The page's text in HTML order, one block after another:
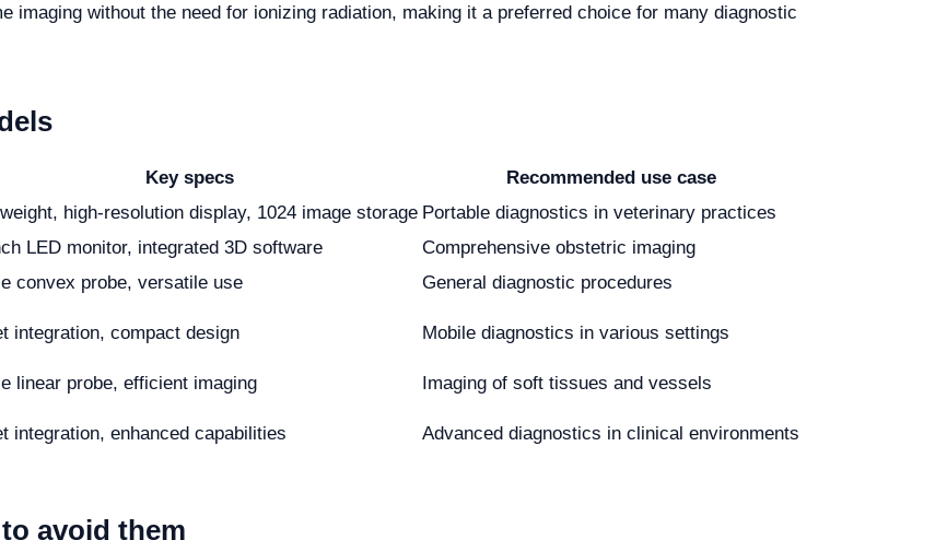
imaging without the need for ionizing radiation, making it a preferred choice for many diagnostic
Key specs
Recommended use case
high-resolution display, 1024 image storage Portable diagnostics in veterinary practices
LED monitor, integrated 3D software
Comprehensive obstetric imaging
convex probe, versatile use
General diagnostic procedures
integration, compact design Mobile diagnostics in various settings
linear probe, efficient imaging
Imaging of soft tissues and vessels
integration, enhanced capabilities Advanced diagnostics in clinical environments
avoid them